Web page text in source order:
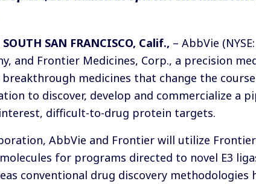
SAN FRANCISCO, Calif., – AbbVie
and Frontier Medicines, Corp., a precision
medicines that change the
to discover, develop and commercialize a
difficult-to-drug protein targets.
AbbVie and Frontier will utilize
for programs directed to novel E3
conventional drug discovery methodologies